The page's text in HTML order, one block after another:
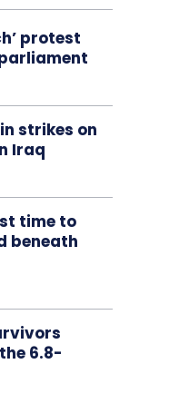
protest
strikes on
Iraq
time to
beneath
6.8-